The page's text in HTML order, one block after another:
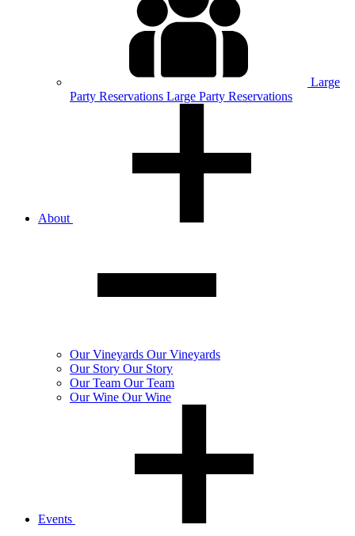
Large
Party Reservations Large Party Reservations
About
OurVineyards Our Vineyards
Our Story Our Story
OurTeam Our Team
OurWine Our Wine
Events